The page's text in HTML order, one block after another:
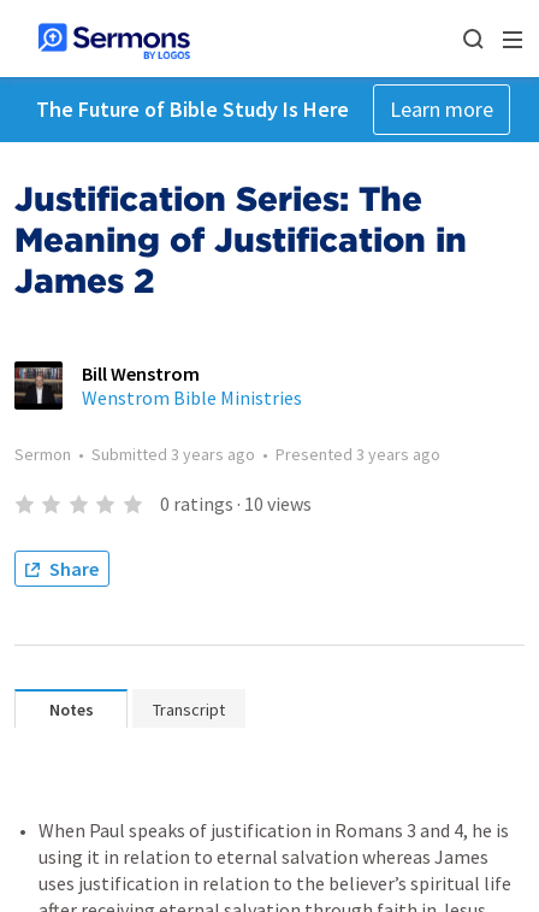
The Future of Bible Study Is Here Learn more
Justification Series: The
Meaning of Justification in
James 2
Bill Wenstrom
Wenstrom Bible Ministries
Sermon • Submitted 3 years ago • Presented 3 years ago
0 ratings · 10 views
Share
Notes Transcript
When Paul speaks of justification in Romans 3 and 4, he is
using it in relation to eternal salvation whereas James
uses justification in relation to the believer’s spiritual life